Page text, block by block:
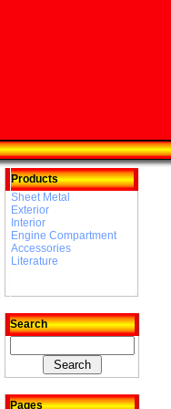
Products
Sheet Metal
Exterior
Interior
Engine Compartment
Accessories
Literature
Search
Pages